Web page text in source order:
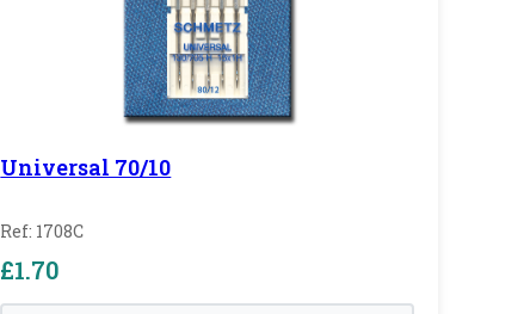
Universal 70/10
Ref: 1708C
£1.70